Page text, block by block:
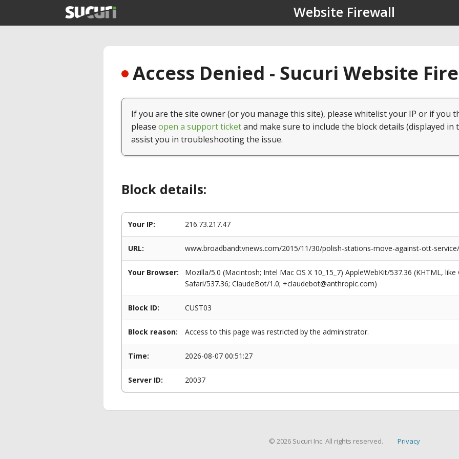
Website Firewall
Access Denied - Sucuri Website
If you are the site owner (or you manage this site), please whitelist your IP or if you
please open a support ticketand make sure to include the block details (displayed in
assist you in troubleshooting the issue.
Block details:
Your IP: 216.73.217.47
URL: www.broadbandtvnews.com/2015/11/30/polish-stations-move-against-ott-
Your Browser:
Mozilla/5.0 (Macintosh; Intel Mac OS X 10_15_7) AppleWebKit/537.36 (KHTML,
Safari/537.36; ClaudeBot/1.0; +claudebot@anthropic.com)
Block ID: CUST03
Block reason: Access to this page was restricted by the administrator.
Time: 2026-08-07 00:51:27
Server ID: 20037
© 2026 Sucuri Inc. All rights reserved. Privacy